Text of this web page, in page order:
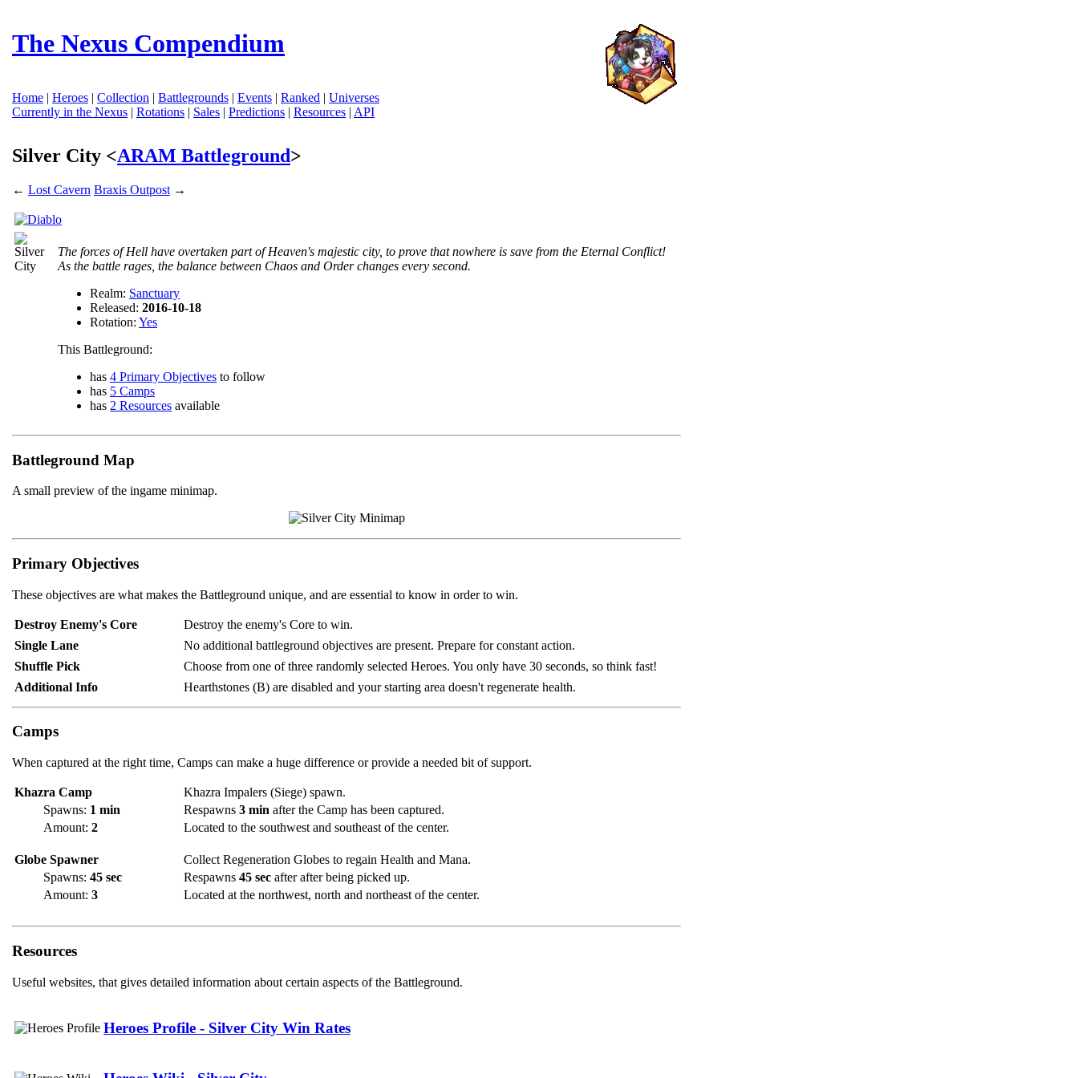
The Nexus Compendium
Home | Heroes | Collection | Battlegrounds | Events | Ranked | Universes
Currently in the Nexus | Rotations | Sales | Predictions | Resources | API
Silver City <ARAM Battleground>
← Lost Cavern Braxis Outpost →
The forces of Hell have overtaken part of Heaven's majestic city, to prove that nowhere is save from the Eternal Conflict!
As the battle rages, the balance between Chaos and Order changes every second.
Realm: Sanctuary
Released: 2016-10-18
Rotation: Yes
This Battleground:
has 4 Primary Objectives to follow
has 5 Camps
has 2 Resources available
Battleground Map
A small preview of the ingame minimap.
Primary Objectives
These objectives are what makes the Battleground unique, and are essential to know in order to win.
Destroy Enemy's Core
Destroy the enemy's Core to win.
Single Lane
No additional battleground objectives are present. Prepare for constant action.
Shuffle Pick
Choose from one of three randomly selected Heroes. You only have 30 seconds, so think fast!
Additional Info
Hearthstones (B) are disabled and your starting area doesn't regenerate health.
Camps
When captured at the right time, Camps can make a huge difference or provide a needed bit of support.
Khazra Camp
Khazra Impalers (Siege) spawn.
Spawns: 1 min Respawns 3 min after the Camp has been captured.
Amount: 2 Located to the southwest and southeast of the center.
Globe Spawner
Collect Regeneration Globes to regain Health and Mana.
Spawns: 45 sec Respawns 45 sec after after being picked up.
Amount: 3 Located at the northwest, north and northeast of the center.
Resources
Useful websites, that gives detailed information about certain aspects of the Battleground.
Heroes Profile - Silver City Win Rates